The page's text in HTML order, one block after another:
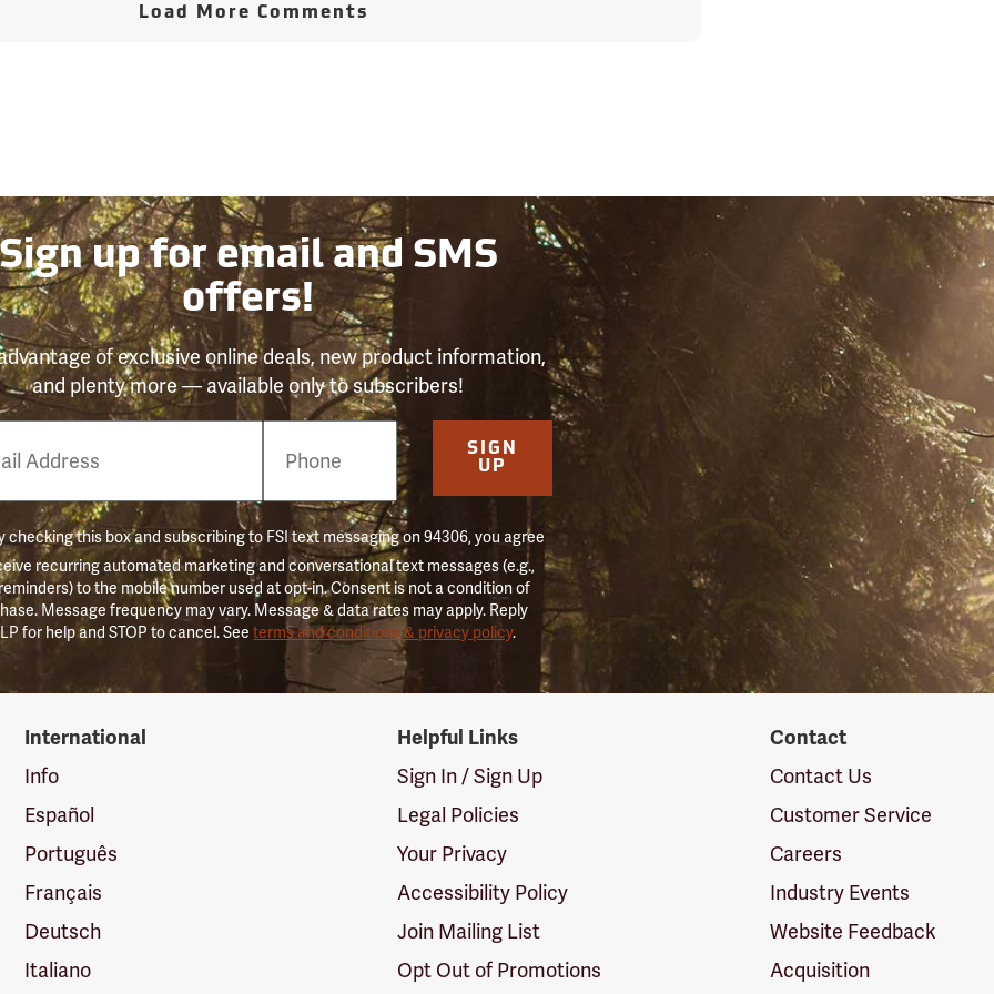
Load More Comments
up for email and SMS
offers!
of exclusive online deals, new product information,
and plenty more — available only to subscribers!
SIGN
UP
checking this box and subscribing to FSI text messaging on 94306, you agree
recurring automated marketing and conversational text messages (e.g.,
to the mobile number used at opt-in. Consent is not a condition of
Message frequency may vary. Message & data rates may apply. Reply
for help and STOP to cancel. Seeterms and conditions & privacy policy.
International
Info
Español
Português
Français
Deutsch
Italiano
Helpful Links
Sign In / Sign Up
Legal Policies
Your Privacy
Accessibility Policy
Join Mailing List
Opt Out of Promotions
Contact
Contact Us
Customer Service
Careers
Industry Events
Website Feedback
Acquisition